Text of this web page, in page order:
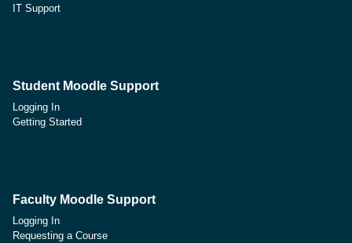
IT Support
Student Moodle Support
Logging In
Getting Started
Faculty Moodle Support
Logging In
Requesting a Course